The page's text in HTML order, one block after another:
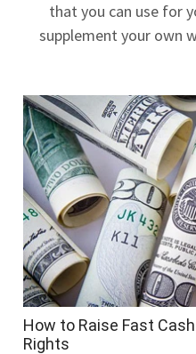
that you can use for
supplement your own
How to Raise Fast
Rights